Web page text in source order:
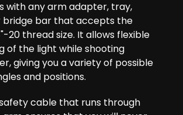
with any arm adapter, tray,
bridge bar that accepts the
20 thread size. It allows flexible
of the light while shooting
giving you a variety of possible
and positions.
cable that runs through